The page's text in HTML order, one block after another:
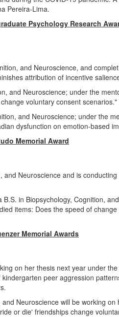
Pereira-Lima.
Psychology Research
and Neuroscience, and
attribution of incentive
and Neuroscience; under the
voluntary consent scenarios."
and Neuroscience; under the
dysfunction on emotion-based
Memorial Award
and Neuroscience and is
in Biopsychology, Cognition,
items: Does the speed of
Memorial Awards
on her thesis next year under
peer aggression
Neuroscience will be working
or die' friendships change